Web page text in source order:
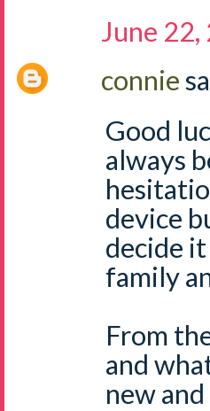
June
connie
Good
always
device
decide
family
From
and
new